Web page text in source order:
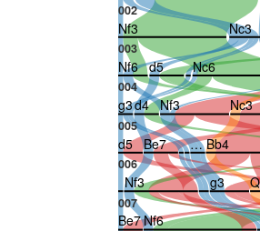
002
Nf3 Nc3
003
Nf6 d5 Nc6
004
g3d4 Nf3 Nc3
005
d5 Be7 …Bb4
006
Nf3 g3
007
Be7Nf6